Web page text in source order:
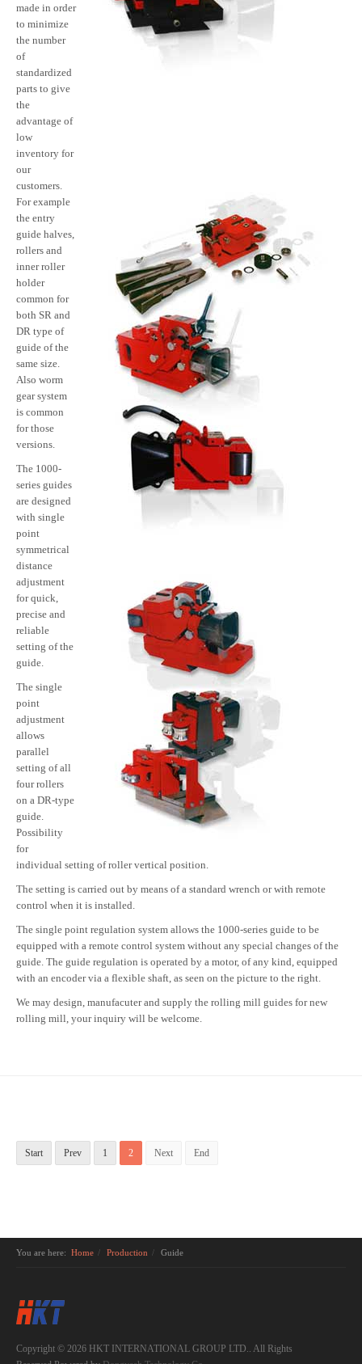
made in order
to minimize
the number
of
standardized
parts to give
the
advantage of
low
inventory for
our
customers.
For example
the entry
guide halves,
rollers and
inner roller
holder
common for
both SR and
DR type of
guide of the
same size.
Also worm
gear system
is common
for those
versions.
The 1000-
series guides
are designed
with single
point
symmetrical
distance
adjustment
for quick,
precise and
reliable
setting of the
guide.
The single
point
adjustment
allows
parallel
setting of all
four rollers
on a DR-type
guide.
Possibility
for
individual setting of roller vertical position.
The setting is carried out by means of a standard wrench or with remote
control when it is installed.
The single point regulation system allows the 1000-series guide to be
equipped with a remote control system without any special changes of the
guide. The guide regulation is operated by a motor, of any kind, equipped
with an encoder via a flexible shaft, as seen on the picture to the right.
We may design, manufacuter and supply the rolling mill guides for new
rolling mill, your inquiry will be welcome.
Start Prev 1 2 Next End
You are here: Home Production Guide
Copyright © 2026 HKT INTERNATIONAL GROUP LTD.. All Rights